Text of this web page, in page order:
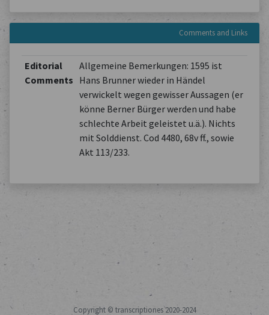
Comments and Links
Editorial
Comments
Allgemeine Bemerkungen: 1595 ist
Hans Brunner wieder in Händel
verwickelt wegen gewisser Aussagen (er
könne Berner Bürger werden und habe
schlechte Arbeit geleistet u.ä.). Nichts
mit Solddienst. Cod 4480, 68v ff., sowie
Akt 113/233.
Copyright © transcriptiones 2020-2024